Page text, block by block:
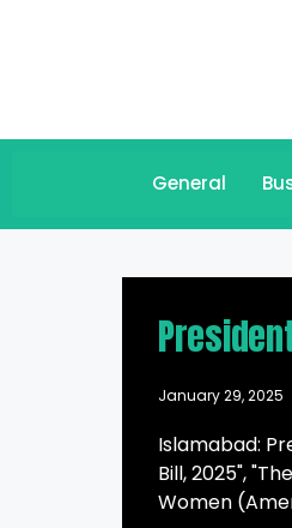
General
January 29, 2025
Islamabad:
Bill, 2025",
Women